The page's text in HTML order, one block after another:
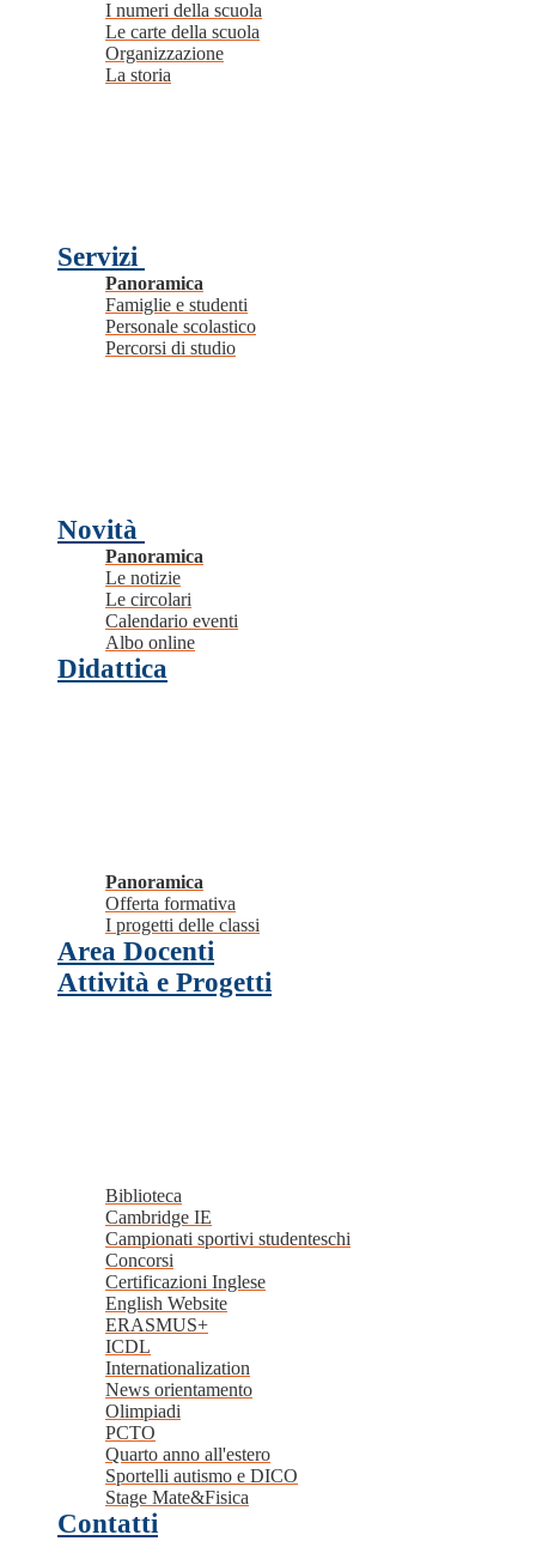
I numeri della scuola
Le carte della scuola
Organizzazione
La storia
Servizi
Panoramica
Famiglie e studenti
Personale scolastico
Percorsi di studio
Novità
Panoramica
Le notizie
Le circolari
Calendario eventi
Albo online
Didattica
Panoramica
Offerta formativa
I progetti delle classi
Area Docenti
Attività e Progetti
Biblioteca
Cambridge IE
Campionati sportivi studenteschi
Concorsi
Certificazioni Inglese
English Website
ERASMUS+
ICDL
Internationalization
News orientamento
Olimpiadi
PCTO
Quarto anno all'estero
Sportelli autismo e DICO
Stage Mate&Fisica
Contatti